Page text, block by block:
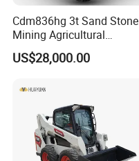
Cdm836hg 3t Sand Stone
Mining Agricultural
Compact Hydraulic Front
Small Wheel Loader
US$28,000.00